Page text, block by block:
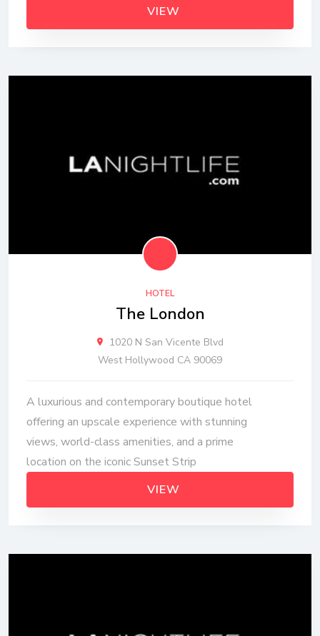
VIEW
HOTEL
The London
1020 N San Vicente Blvd
West Hollywood CA 90069
A luxurious and contemporary boutique hotel
offering an upscale experience with stunning
views, world-class amenities, and a prime
location on the iconic Sunset Strip
VIEW